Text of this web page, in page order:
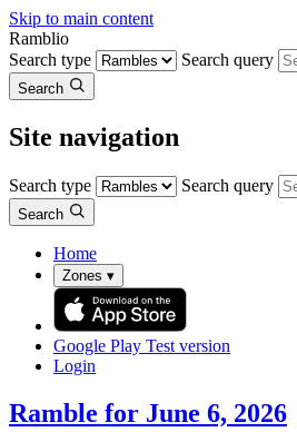
Skip to main content
Ramblio
Search type
Search query
Search
Site navigation
Search type Search query
Search
Home
Zones ▾
Google Play Test version
Login
Ramble for June 6, 2026